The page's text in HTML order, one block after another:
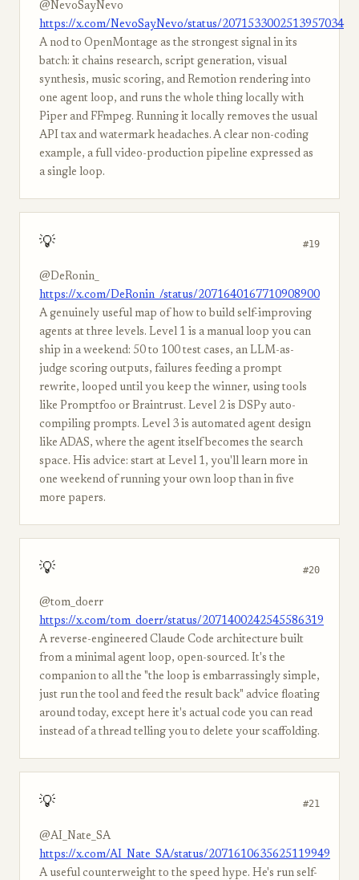
@NevoSayNevo
https://x.com/NevoSayNevo/status/2071533002513957034
A nod to OpenMontage as the strongest signal in its
batch: it chains research, script generation, visual
synthesis, music scoring, and Remotion rendering into
one agent loop, and runs the whole thing locally with
Piper and FFmpeg. Running it locally removes the usual
API tax and watermark headaches. A clear non-coding
example, a full video-production pipeline expressed as
a single loop.
💡 #19
@DeRonin_
https://x.com/DeRonin_/status/2071640167710908900
A genuinely useful map of how to build self-improving
agents at three levels. Level 1 is a manual loop you can
ship in a weekend: 50 to 100 test cases, an LLM-as-
judge scoring outputs, failures feeding a prompt
rewrite, looped until you keep the winner, using tools
like Promptfoo or Braintrust. Level 2 is DSPy auto-
compiling prompts. Level 3 is automated agent design
like ADAS, where the agent itself becomes the search
space. His advice: start at Level 1, you'll learn more in
one weekend of running your own loop than in five
more papers.
💡 #20
@tom_doerr
https://x.com/tom_doerr/status/2071400242545586319
A reverse-engineered Claude Code architecture built
from a minimal agent loop, open-sourced. It's the
companion to all the "the loop is embarrassingly simple,
just run the tool and feed the result back" advice floating
around today, except here it's actual code you can read
instead of a thread telling you to delete your scaffolding.
💡 #21
@AI_Nate_SA
https://x.com/AI_Nate_SA/status/2071610635625119949
A useful counterweight to the speed hype. He's run self-